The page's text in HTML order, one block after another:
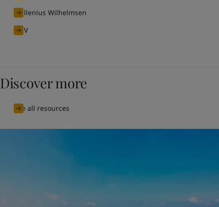
Wallenius Wilhelmsen
DNV
Discover more
See all resources